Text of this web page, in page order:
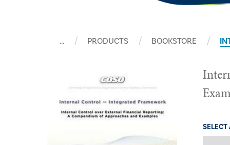
… PRODUCTS BOOKSTORE
SELECT